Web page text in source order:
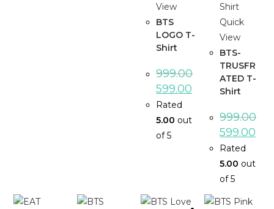
View
BTS
LOGO T-
Shirt
999.00
599.00
Rated
5.00 out
of 5
Quick
View
BTS-
TRUSFR
ATED T-
Shirt
999.00
599.00
Rated
5.00 out
of 5